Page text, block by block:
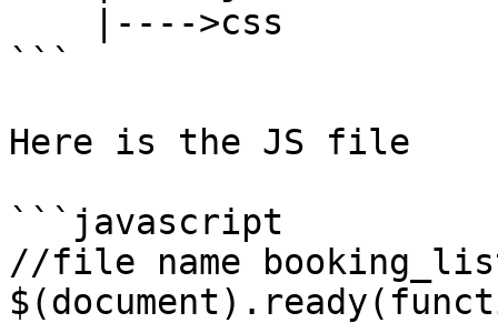
```
Here is the JS file
```javascript
//file name